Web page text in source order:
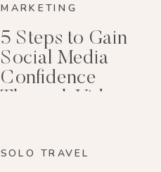
MARKETING
5 Steps to Gain
Social Media
Confidence
Through Video
SOLO TRAVEL